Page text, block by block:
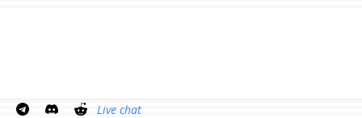
Live chat